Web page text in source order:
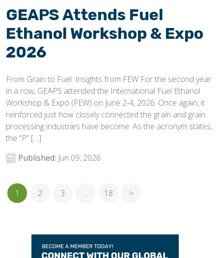
GEAPS Attends Fuel
Ethanol Workshop & Expo
2026
From Grain to Fuel: Insights from FEW For the second year
in a row, GEAPS attended the International Fuel Ethanol
Workshop & Expo (FEW) on June 2-4, 2026. Once again, it
reinforced just how closely connected the grain and grain
processing industries have become. As the acronym states,
the “P” […]
Published: Jun 09, 2026
1 2 3 … 18 >